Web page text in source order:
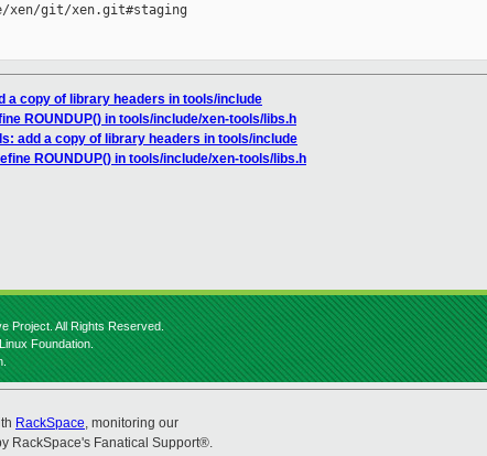
xen/git/xen.git#staging
a copy of library headers in tools/include
ROUNDUP() in tools/include/xen-tools/libs.h
add a copy of library headers in tools/include
ROUNDUP() in tools/include/xen-tools/libs.h
Project. All Rights Reserved.
Foundation.
RackSpace, monitoring our
RackSpace's Fanatical Support®.